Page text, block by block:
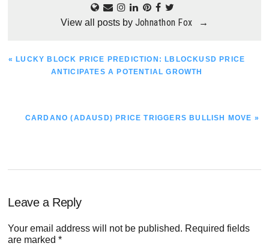
View all posts by Johnathon Fox →
PREVIOUS
« LUCKY BLOCK PRICE PREDICTION: LBLOCKUSD PRICE
ANTICIPATES A POTENTIAL GROWTH
NEXT
CARDANO (ADAUSD) PRICE TRIGGERS BULLISH MOVE »
Reader
Interactions
Leave a Reply
Your email address will not be published. Required fields
are marked*